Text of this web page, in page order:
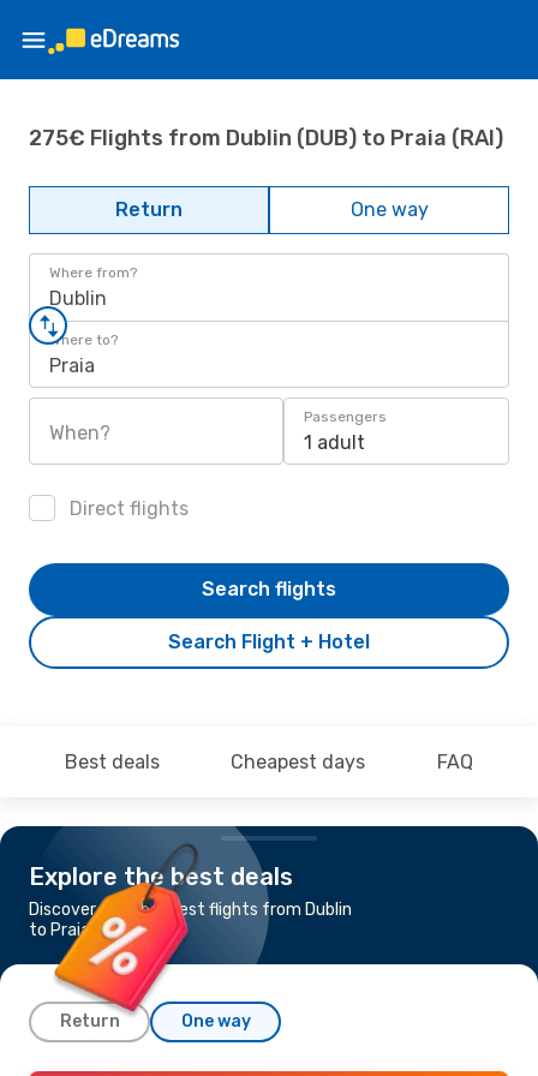
275€ Flights from Dublin (DUB) to Praia (RAI)
Return One way
Where from?
Dublin
Where to?
Praia
When?
Passengers
1 adult
Direct flights
Search Flight + Hotel
Search flights
Best deals Cheapest days FAQ
Explore the best deals
Discover the cheapest flights from Dublin
to Praia
Return One way